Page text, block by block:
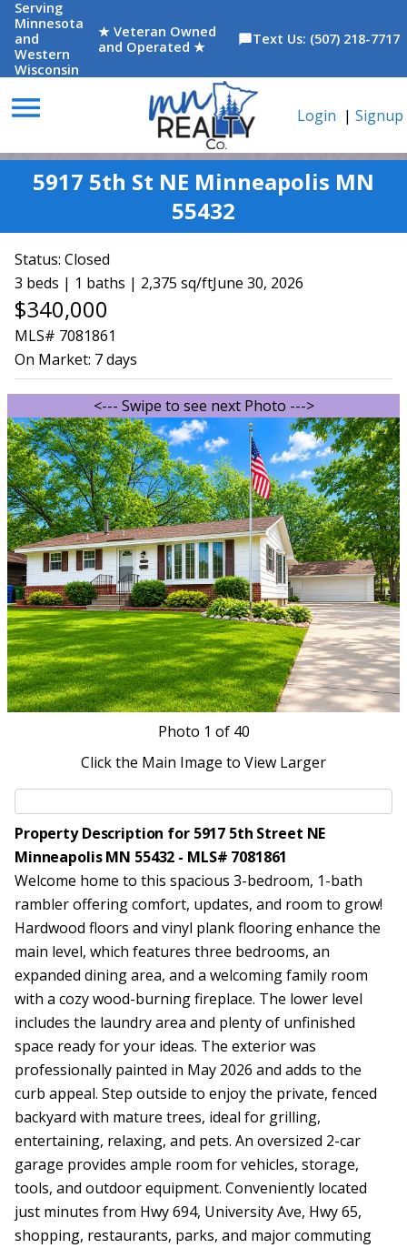
Serving
Minnesota
and
Western
Wisconsin
★ Veteran Owned
and Operated ★
chat_bubbleText Us: (507) 218-7717
menu Login | Signup
5917 5th St NE Minneapolis MN
55432
Status: Closed
3 beds | 1 baths | 2,375 sq/ftJune 30, 2026
$340,000
MLS# 7081861
On Market: 7 days
<--- Swipe to see next Photo --->
Photo 1 of 40
Click the Main Image to View Larger
Property Description for 5917 5th Street NE
Minneapolis MN 55432 - MLS# 7081861
Welcome home to this spacious 3-bedroom, 1-bath
rambler offering comfort, updates, and room to grow!
Hardwood floors and vinyl plank flooring enhance the
main level, which features three bedrooms, an
expanded dining area, and a welcoming family room
with a cozy wood-burning fireplace. The lower level
includes the laundry area and plenty of unfinished
space ready for your ideas. The exterior was
professionally painted in May 2026 and adds to the
curb appeal. Step outside to enjoy the private, fenced
backyard with mature trees, ideal for grilling,
entertaining, relaxing, and pets. An oversized 2-car
garage provides ample room for vehicles, storage,
tools, and outdoor equipment. Conveniently located
just minutes from Hwy 694, University Ave, Hwy 65,
shopping, restaurants, parks, and major commuting